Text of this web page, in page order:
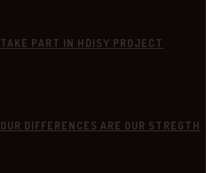
TAKE PART IN HDISY PROJECT
OUR DIFFERENCES ARE OUR STREGTH